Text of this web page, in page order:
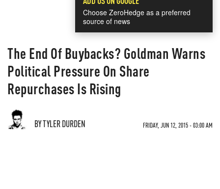
Choose ZeroHedge as a preferred
source of news
The End Of Buybacks? Goldman Warns
Political Pressure On Share
Repurchases Is Rising
BY TYLER DURDEN FRIDAY, JUN 12, 2015 - 03:00 AM